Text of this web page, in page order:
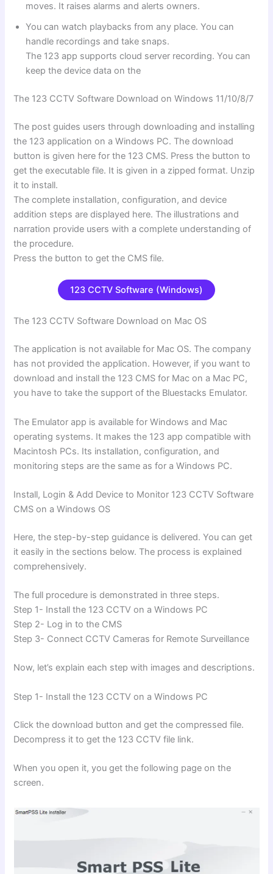
moves. It raises alarms and alerts owners.
You can watch playbacks from any place. You can
handle recordings and take snaps.
The 123 app supports cloud server recording. You can
keep the device data on the
The 123 CCTV Software Download on Windows 11/10/8/7
The post guides users through downloading and installing
the 123 application on a Windows PC. The download
button is given here for the 123 CMS. Press the button to
get the executable file. It is given in a zipped format. Unzip
it to install.
The complete installation, configuration, and device
addition steps are displayed here. The illustrations and
narration provide users with a complete understanding of
the procedure.
Press the button to get the CMS file.
123 CCTV Software (Windows)
The 123 CCTV Software Download on Mac OS
The application is not available for Mac OS. The company
has not provided the application. However, if you want to
download and install the 123 CMS for Mac on a Mac PC,
you have to take the support of the Bluestacks Emulator.
The Emulator app is available for Windows and Mac
operating systems. It makes the 123 app compatible with
Macintosh PCs. Its installation, configuration, and
monitoring steps are the same as for a Windows PC.
Install, Login & Add Device to Monitor 123 CCTV Software
CMS on a Windows OS
Here, the step-by-step guidance is delivered. You can get
it easily in the sections below. The process is explained
comprehensively.
The full procedure is demonstrated in three steps.
Step 1- Install the 123 CCTV on a Windows PC
Step 2- Log in to the CMS
Step 3- Connect CCTV Cameras for Remote Surveillance
Now, let’s explain each step with images and descriptions.
Step 1- Install the 123 CCTV on a Windows PC
Click the download button and get the compressed file.
Decompress it to get the 123 CCTV file link.
When you open it, you get the following page on the
screen.